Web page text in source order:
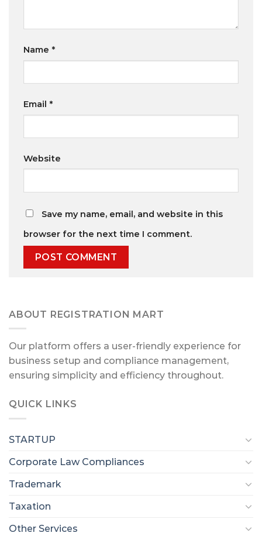
Name *
Email *
Website
Save my name, email, and website in this
browser for the next time I comment.
ABOUT REGISTRATION MART
Our platform offers a user-friendly experience for
business setup and compliance management,
ensuring simplicity and efficiency throughout.
QUICK LINKS
STARTUP
Corporate Law Compliances
Trademark
Taxation
Other Services